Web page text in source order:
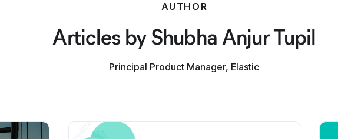
AUTHOR
Articles by Shubha Anjur Tupil
Principal Product Manager, Elastic